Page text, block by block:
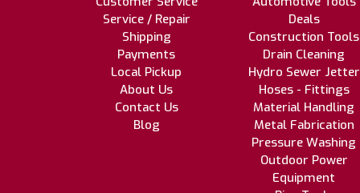
Service / Repair
Shipping
Payments
Local Pickup
About Us
Contact Us
Blog
Deals
Construction Tools
Drain Cleaning
Hydro Sewer Jetter
Hoses - Fittings
Material Handling
Metal Fabrication
Pressure Washing
Outdoor Power
Equipment